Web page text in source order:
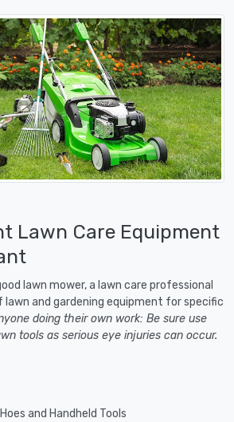
Lawn Care Equipment
lawn mower, a lawn care professional
and gardening equipment for specific
doing their own work: Be sure use
tools as serious eye injuries can occur.
and Handheld Tools